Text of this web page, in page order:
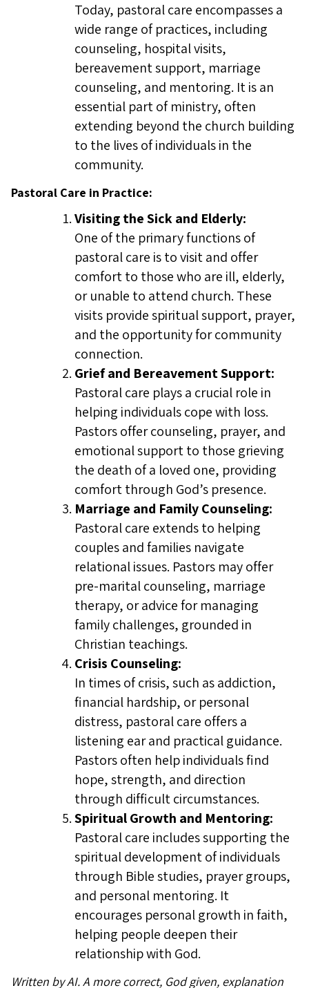
Today, pastoral care encompasses a
wide range of practices, including
counseling, hospital visits,
bereavement support, marriage
counseling, and mentoring. It is an
essential part of ministry, often
extending beyond the church building
to the lives of individuals in the
community.
Pastoral Care in Practice:
Visiting the Sick and Elderly:
One of the primary functions of
pastoral care is to visit and offer
comfort to those who are ill, elderly,
or unable to attend church. These
visits provide spiritual support, prayer,
and the opportunity for community
connection.
Grief and Bereavement Support:
Pastoral care plays a crucial role in
helping individuals cope with loss.
Pastors offer counseling, prayer, and
emotional support to those grieving
the death of a loved one, providing
comfort through God’s presence.
Marriage and Family Counseling:
Pastoral care extends to helping
couples and families navigate
relational issues. Pastors may offer
pre-marital counseling, marriage
therapy, or advice for managing
family challenges, grounded in
Christian teachings.
Crisis Counseling:
In times of crisis, such as addiction,
financial hardship, or personal
distress, pastoral care offers a
listening ear and practical guidance.
Pastors often help individuals find
hope, strength, and direction
through difficult circumstances.
Spiritual Growth and Mentoring:
Pastoral care includes supporting the
spiritual development of individuals
through Bible studies, prayer groups,
and personal mentoring. It
encourages personal growth in faith,
helping people deepen their
relationship with God.
Written by AI. A more correct, God given, explanation